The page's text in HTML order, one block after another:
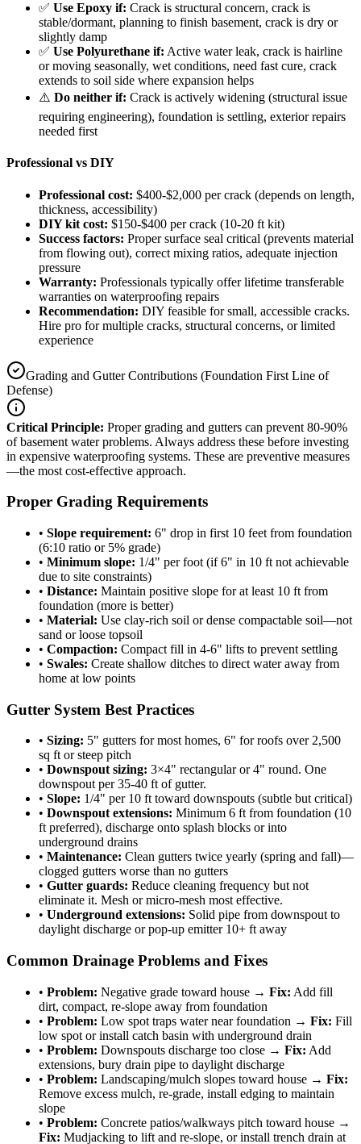
✅ Use Epoxy if: Crack is structural concern, crack is
stable/dormant, planning to finish basement, crack is dry or
slightly damp
✅ Use Polyurethane if: Active water leak, crack is hairline
or moving seasonally, wet conditions, need fast cure, crack
extends to soil side where expansion helps
⚠️ Do neither if: Crack is actively widening (structural issue
requiring engineering), foundation is settling, exterior repairs
needed first
Professional vs DIY
Professional cost: $400-$2,000 per crack (depends on length,
thickness, accessibility)
DIY kit cost: $150-$400 per crack (10-20 ft kit)
Success factors: Proper surface seal critical (prevents material
from flowing out), correct mixing ratios, adequate injection
pressure
Warranty: Professionals typically offer lifetime transferable
warranties on waterproofing repairs
Recommendation: DIY feasible for small, accessible cracks.
Hire pro for multiple cracks, structural concerns, or limited
experience
Grading and Gutter Contributions (Foundation First Line of
Defense)
Critical Principle: Proper grading and gutters can prevent 80-90%
of basement water problems. Always address these before investing
in expensive waterproofing systems. These are preventive measures
—the most cost-effective approach.
Proper Grading Requirements
• Slope requirement: 6" drop in first 10 feet from foundation
(6:10 ratio or 5% grade)
• Minimum slope: 1/4" per foot (if 6" in 10 ft not achievable
due to site constraints)
• Distance: Maintain positive slope for at least 10 ft from
foundation (more is better)
• Material: Use clay-rich soil or dense compactable soil—not
sand or loose topsoil
• Compaction: Compact fill in 4-6" lifts to prevent settling
• Swales: Create shallow ditches to direct water away from
home at low points
Gutter System Best Practices
• Sizing: 5" gutters for most homes, 6" for roofs over 2,500
sq ft or steep pitch
• Downspout sizing: 3×4" rectangular or 4" round. One
downspout per 35-40 ft of gutter.
• Slope: 1/4" per 10 ft toward downspouts (subtle but critical)
• Downspout extensions: Minimum 6 ft from foundation (10
ft preferred), discharge onto splash blocks or into
underground drains
• Maintenance: Clean gutters twice yearly (spring and fall)—
clogged gutters worse than no gutters
• Gutter guards: Reduce cleaning frequency but not
eliminate it. Mesh or micro-mesh most effective.
• Underground extensions: Solid pipe from downspout to
daylight discharge or pop-up emitter 10+ ft away
Common Drainage Problems and Fixes
• Problem: Negative grade toward house → Fix: Add fill
dirt, compact, re-slope away from foundation
• Problem: Low spot traps water near foundation → Fix: Fill
low spot or install catch basin with underground drain
• Problem: Downspouts discharge too close → Fix: Add
extensions, bury drain pipe to daylight discharge
• Problem: Landscaping/mulch slopes toward house → Fix:
Remove excess mulch, re-grade, install edging to maintain
slope
• Problem: Concrete patios/walkways pitch toward house →
Fix: Mudjacking to lift and re-slope, or install trench drain at